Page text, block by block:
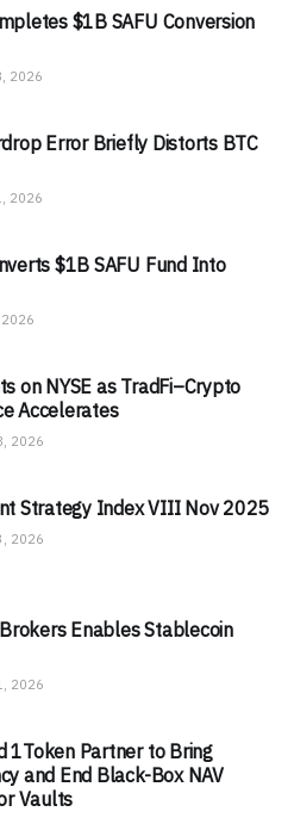
$1B SAFU Conversion
2026
Error Briefly Distorts BTC
2026
$1B SAFU Fund Into
2026
on NYSE as TradFi–Crypto
Accelerates
2026
Strategy Index VIII Nov 2025
2026
Enables Stablecoin
2026
1Token Partner to Bring
and End Black-Box NAV
Vaults